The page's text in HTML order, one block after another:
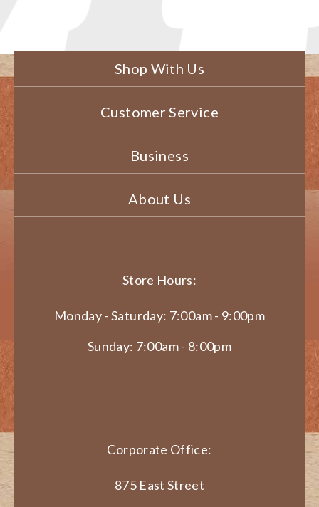
Shop With Us
Customer Service
Business
About Us
Store Hours:
Monday - Saturday: 7:00am - 9:00pm
Sunday: 7:00am - 8:00pm
Corporate Office:
875 East Street